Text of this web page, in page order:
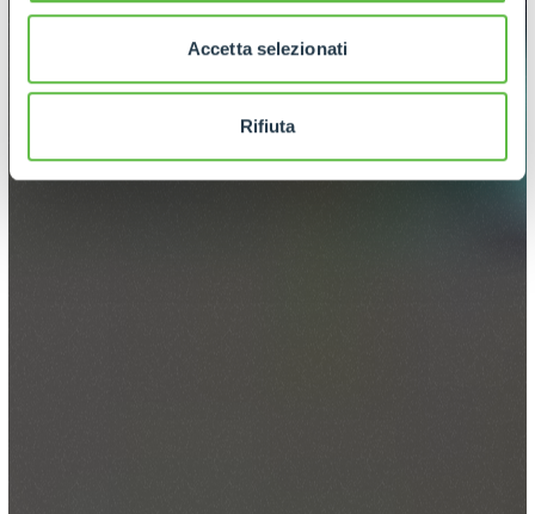
Accetta selezionati
Rifiuta